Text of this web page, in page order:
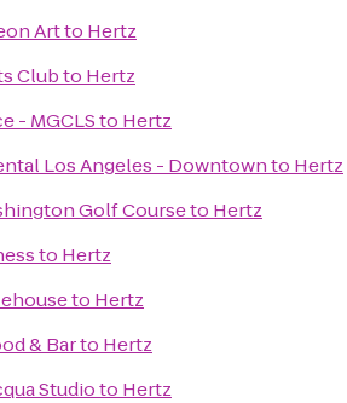
Artto Hertz
Clubto Hertz
- MGCLSto Hertz
Los Angeles - Downtownto Hertz
Golf Courseto Hertz
to Hertz
to Hertz
& Barto Hertz
Studioto Hertz